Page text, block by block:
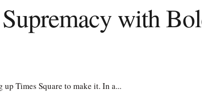
with
Times Square to make it. In a...